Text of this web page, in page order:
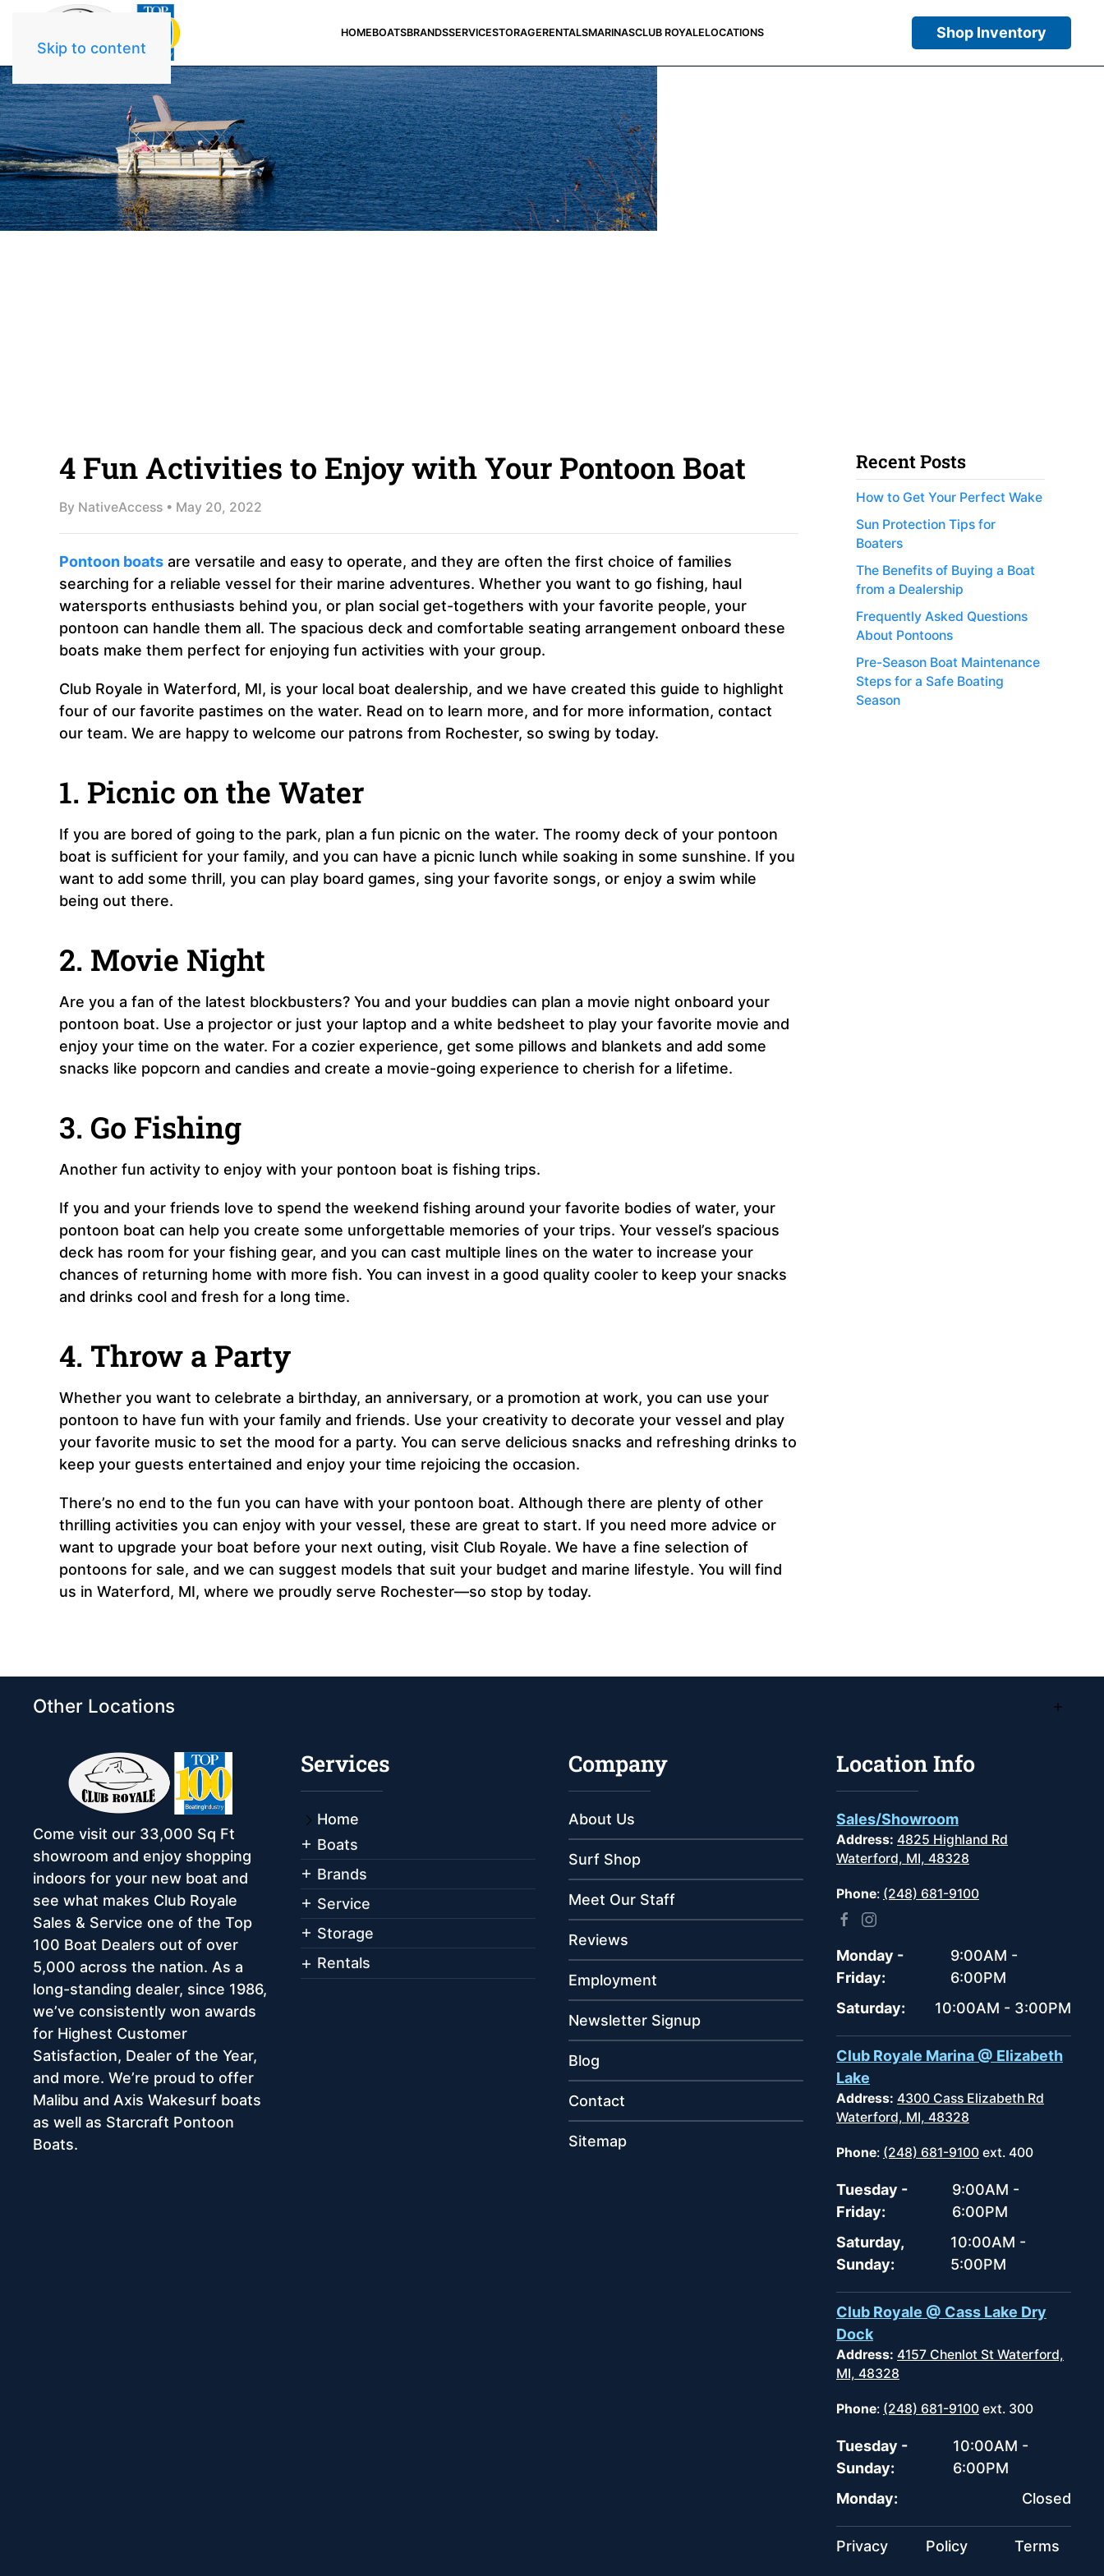
Skip to content
HOMEBOATSBRANDSSERVICESTORAGERENTALSMARINASCLUB ROYALELOCATIONS Shop Inventory
4 Fun Activities to Enjoy with Your Pontoon Boat
By NativeAccess • May 20, 2022
Pontoon boats are versatile and easy to operate, and they are often the first choice of families
searching for a reliable vessel for their marine adventures. Whether you want to go fishing, haul
watersports enthusiasts behind you, or plan social get-togethers with your favorite people, your
pontoon can handle them all. The spacious deck and comfortable seating arrangement onboard these
boats make them perfect for enjoying fun activities with your group.
Club Royale in Waterford, MI, is your local boat dealership, and we have created this guide to highlight
four of our favorite pastimes on the water. Read on to learn more, and for more information, contact
our team. We are happy to welcome our patrons from Rochester, so swing by today.
1. Picnic on the Water
If you are bored of going to the park, plan a fun picnic on the water. The roomy deck of your pontoon
boat is sufficient for your family, and you can have a picnic lunch while soaking in some sunshine. If you
want to add some thrill, you can play board games, sing your favorite songs, or enjoy a swim while
being out there.
2. Movie Night
Are you a fan of the latest blockbusters? You and your buddies can plan a movie night onboard your
pontoon boat. Use a projector or just your laptop and a white bedsheet to play your favorite movie and
enjoy your time on the water. For a cozier experience, get some pillows and blankets and add some
snacks like popcorn and candies and create a movie-going experience to cherish for a lifetime.
3. Go Fishing
Another fun activity to enjoy with your pontoon boat is fishing trips.
If you and your friends love to spend the weekend fishing around your favorite bodies of water, your
pontoon boat can help you create some unforgettable memories of your trips. Your vessel’s spacious
deck has room for your fishing gear, and you can cast multiple lines on the water to increase your
chances of returning home with more fish. You can invest in a good quality cooler to keep your snacks
and drinks cool and fresh for a long time.
4. Throw a Party
Whether you want to celebrate a birthday, an anniversary, or a promotion at work, you can use your
pontoon to have fun with your family and friends. Use your creativity to decorate your vessel and play
your favorite music to set the mood for a party. You can serve delicious snacks and refreshing drinks to
keep your guests entertained and enjoy your time rejoicing the occasion.
There’s no end to the fun you can have with your pontoon boat. Although there are plenty of other
thrilling activities you can enjoy with your vessel, these are great to start. If you need more advice or
want to upgrade your boat before your next outing, visit Club Royale. We have a fine selection of
pontoons for sale, and we can suggest models that suit your budget and marine lifestyle. You will find
us in Waterford, MI, where we proudly serve Rochester—so stop by today.
Recent Posts
How to Get Your Perfect Wake
Sun Protection Tips for
Boaters
The Benefits of Buying a Boat
from a Dealership
Frequently Asked Questions
About Pontoons
Pre-Season Boat Maintenance
Steps for a Safe Boating
Season
Other Locations
Come visit our 33,000 Sq Ft
showroom and enjoy shopping
indoors for your new boat and
see what makes Club Royale
Sales & Service one of the Top
100 Boat Dealers out of over
5,000 across the nation. As a
long-standing dealer, since 1986,
we’ve consistently won awards
for Highest Customer
Satisfaction, Dealer of the Year,
and more. We’re proud to offer
Malibu and Axis Wakesurf boats
as well as Starcraft Pontoon
Boats.
Services
Home
Boats
Brands
Service
Storage
Rentals
Company
About Us
Surf Shop
Meet Our Staff
Reviews
Employment
Newsletter Signup
Blog
Contact
Sitemap
Location Info
Sales/Showroom
Address: 4825 Highland Rd
Waterford, MI, 48328
Phone: (248) 681-9100
Monday -
Friday:
9:00AM -
6:00PM
Saturday:
10:00AM - 3:00PM
Club Royale Marina @ Elizabeth
Lake
Address: 4300 Cass Elizabeth Rd
Waterford, MI, 48328
Phone: (248) 681-9100 ext. 400
Tuesday -
Friday:
9:00AM -
6:00PM
Saturday,
Sunday:
10:00AM -
5:00PM
Club Royale @ Cass Lake Dry
Dock
Address: 4157 Chenlot St Waterford,
MI, 48328
Phone: (248) 681-9100 ext. 300
Tuesday -
Sunday:
10:00AM -
6:00PM
Monday:
Closed
Privacy Policy Terms